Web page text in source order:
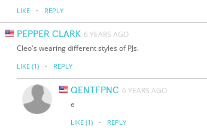
LIKE · REPLY
PEPPER CLARK 6 YEARS AGO
Cleo's wearing different styles of PJs.
LIKE (1) · REPLY
QENTFPNC 6 YEARS AGO
e
LIKE (1) · REPLY